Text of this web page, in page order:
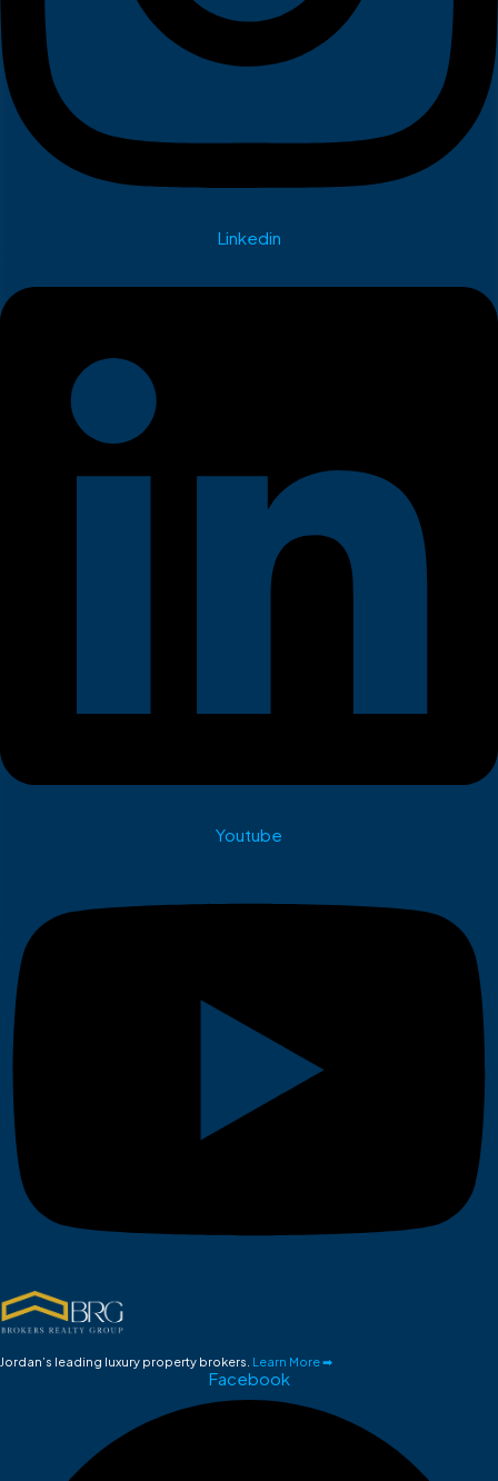
Linkedin
Youtube
Jordan’s leading luxury property brokers. Learn More ➡
Facebook